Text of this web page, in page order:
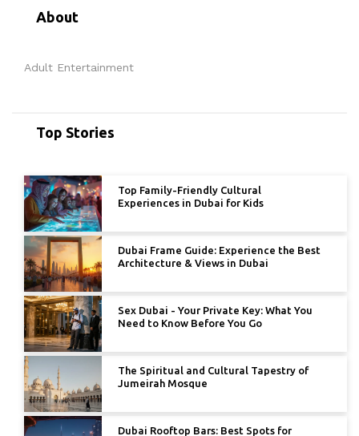
About
Adult Entertainment
Top Stories
Top Family-Friendly Cultural
Experiences in Dubai for Kids
Dubai Frame Guide: Experience the Best
Architecture & Views in Dubai
Sex Dubai - Your Private Key: What You
Need to Know Before You Go
The Spiritual and Cultural Tapestry of
Jumeirah Mosque
Dubai Rooftop Bars: Best Spots for